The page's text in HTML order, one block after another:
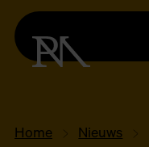
Home Nieuws